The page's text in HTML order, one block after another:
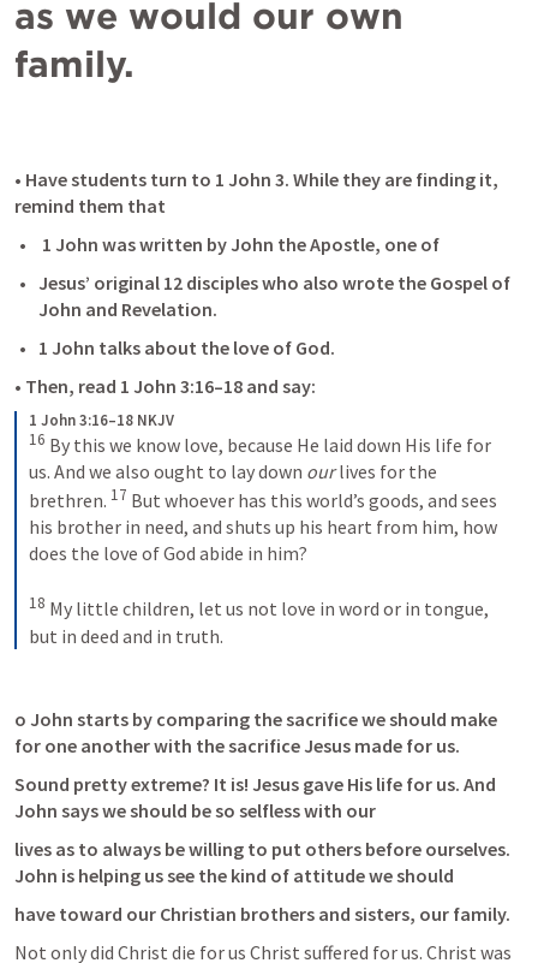
as we would our own
family.
• Have students turn to 1 John 3. While they are finding it,
remind them that
1 John was written by John the Apostle, one of
Jesus’ original 12 disciples who also wrote the Gospel of
John and Revelation.
1 John talks about the love of God.
• Then, read 1 John 3:16–18 and say:
1 John 3:16–18 NKJV
16 By this we know love, because He laid down His life for
us. And we also ought to lay down our lives for the
brethren. 17 But whoever has this world’s goods, and sees
his brother in need, and shuts up his heart from him, how
does the love of God abide in him?
18 My little children, let us not love in word or in tongue,
but in deed and in truth.
o John starts by comparing the sacrifice we should make
for one another with the sacrifice Jesus made for us.
Sound pretty extreme? It is! Jesus gave His life for us. And
John says we should be so selfless with our
lives as to always be willing to put others before ourselves.
John is helping us see the kind of attitude we should
have toward our Christian brothers and sisters, our family.
Not only did Christ die for us Christ suffered for us. Christ was